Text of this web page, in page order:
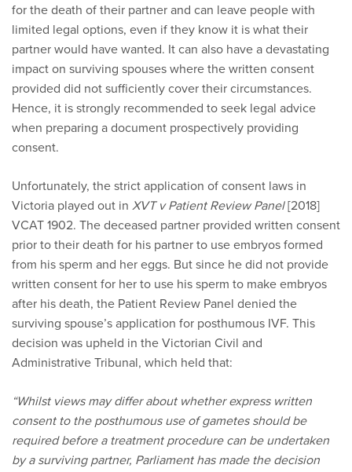
for the death of their partner and can leave people with
limited legal options, even if they know it is what their
partner would have wanted. It can also have a devastating
impact on surviving spouses where the written consent
provided did not sufficiently cover their circumstances.
Hence, it is strongly recommended to seek legal advice
when preparing a document prospectively providing
consent.
Unfortunately, the strict application of consent laws in
Victoria played out in XVT v Patient Review Panel[2018]
VCAT 1902. The deceased partner provided written consent
prior to their death for his partner to use embryos formed
from his sperm and her eggs. But since he did not provide
written consent for her to use his sperm to make embryos
after his death, the Patient Review Panel denied the
surviving spouse’s application for posthumous IVF. This
decision was upheld in the Victorian Civil and
Administrative Tribunal, which held that:
“Whilst views may differ about whether express written
consent to the posthumous use of gametes should be
required before a treatment procedure can be undertaken
by a surviving partner, Parliament has made the decision